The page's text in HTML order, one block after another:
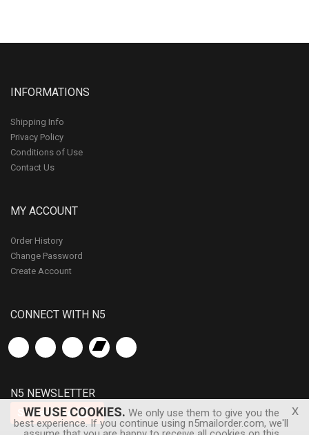
INFORMATIONS
Shipping Info
Privacy Policy
Conditions of Use
Contact Us
MY ACCOUNT
Order History
Change Password
Create Account
CONNECT WITH N5
N5 NEWSLETTER
Subscribe
WE USE COOKIES. We only use them to give you the
best experience. If you continue using n5mailorder.com, we'll
x